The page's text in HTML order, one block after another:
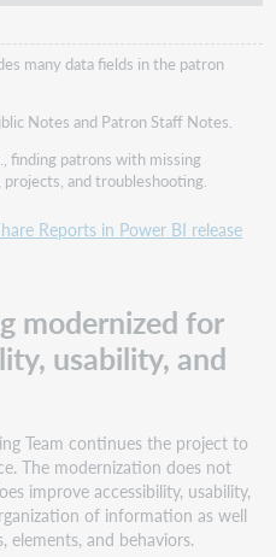
many data fields in the patron
Notes and Patron Staff Notes.
finding patrons with missing
and troubleshooting.
Reports in Power BI release
modernized for
usability, and
Team continues the project to
The modernization does not
improve accessibility, usability,
of information as well
and behaviors.